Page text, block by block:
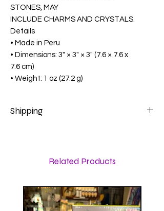
STONES, MAY
INCLUDE CHARMS AND CRYSTALS.
Details
• Made in Peru
• Dimensions: 3" × 3" × 3" (7.6 × 7.6 x
7.6 cm)
• Weight: 1 oz (27.2 g)
Shipping
Related Products